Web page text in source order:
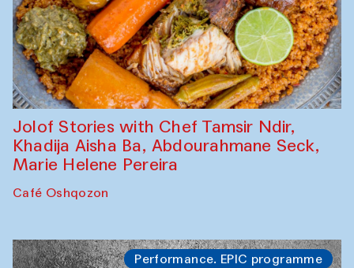
Jolof Stories with Chef Tamsir Ndir,
Khadija Aisha Ba, Abdourahmane Seck,
Marie Helene Pereira
Café Oshqozon
Performance. EPIC programme